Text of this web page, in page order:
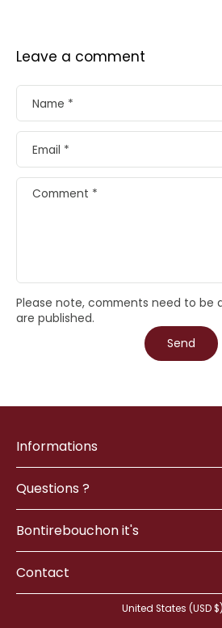
Leave a comment
Name *
Email *
Comment *
Please note, comments need to be
are published.
Send
Informations
Questions ?
Bontirebouchon it's
Contact
United States ‎(USD $)‎